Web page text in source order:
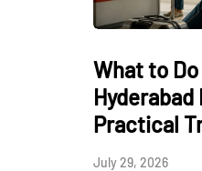
What to
Practical
July 29, 2026